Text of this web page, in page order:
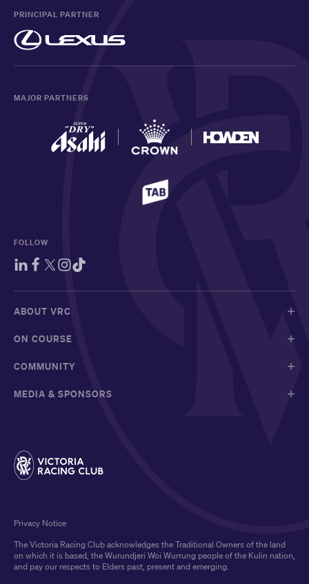
PRINCIPAL PARTNER
MAJOR PARTNERS
FOLLOW
ABOUT VRC
ON COURSE
COMMUNITY
MEDIA & SPONSORS
The Victoria Racing Club acknowledges the Traditional Owners of the land
on which it is based, the Wurundjeri Woi Wurrung people of the Kulin nation,
and pay our respects to Elders past, present and emerging.
Privacy Notice